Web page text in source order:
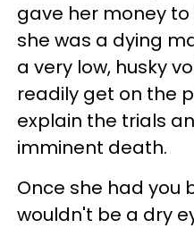
gave her money
she was a dying
a very low, husky
readily get on the
explain the trials
imminent death.
Once she had you
wouldn't be a dry